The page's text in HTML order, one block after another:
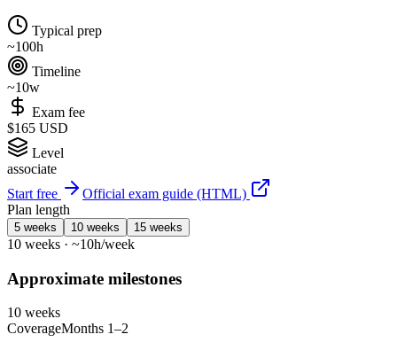
Typical prep
~100h
Timeline
~10w
Exam fee
$165 USD
Level
associate
Start free
Official exam guide (HTML)
Plan length
5 weeks 10 weeks 15 weeks
10 weeks · ~10h/week
Approximate milestones
10 weeks
CoverageMonths 1–2